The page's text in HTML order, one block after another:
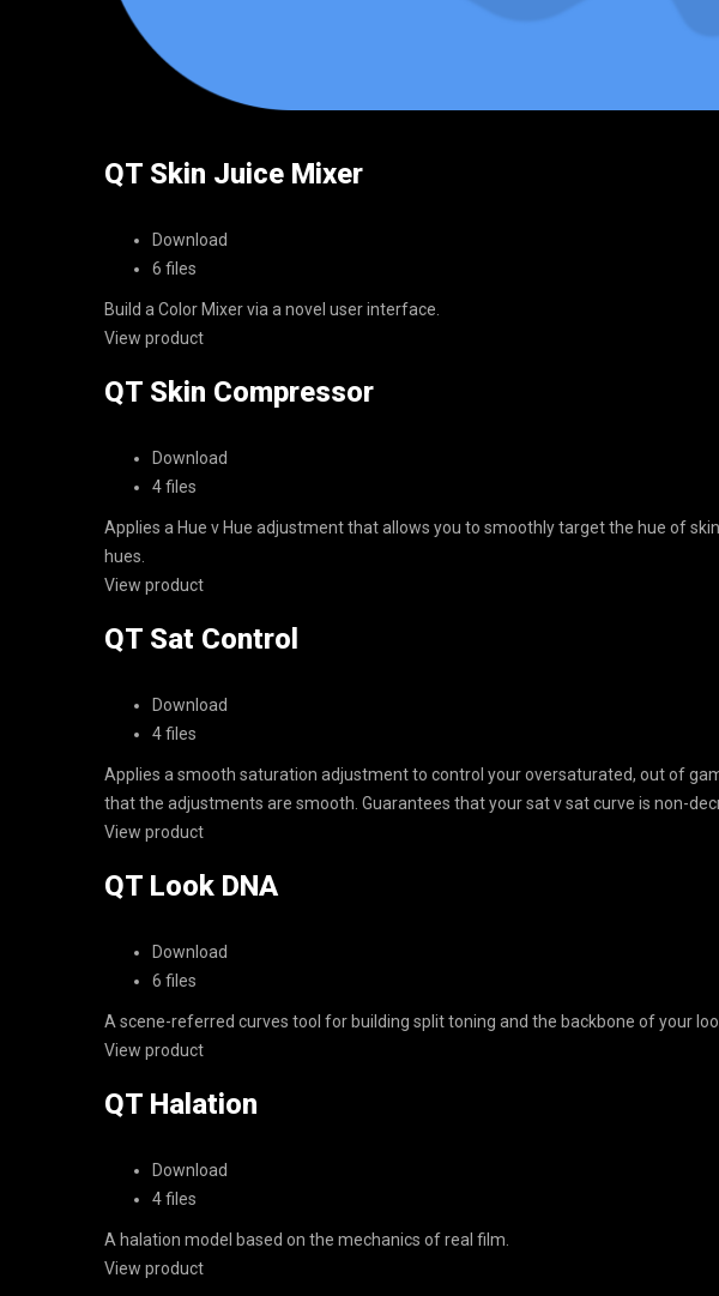
QT Skin Juice Mixer
Download
6 files
Build a Color Mixer via a novel user interface.
View product
QT Skin Compressor
Download
4 files
Applies a Hue v Hue adjustment that allows you to smoothly target the hue of
hues.
View product
QT Sat Control
Download
4 files
Applies a smooth saturation adjustment to control your oversaturated, out of
that the adjustments are smooth. Guarantees that your sat v sat curve is non-
View product
QT Look DNA
Download
6 files
A scene-referred curves tool for building split toning and the backbone of your
View product
QT Halation
Download
4 files
A halation model based on the mechanics of real film.
View product